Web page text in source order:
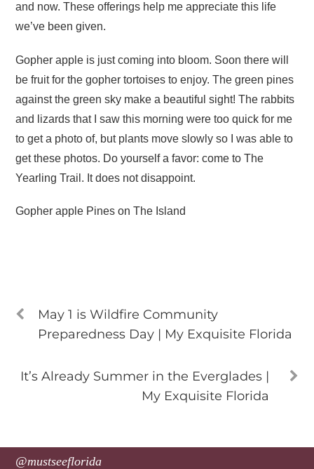
and now. These offerings help me appreciate this life
we’ve been given.
Gopher apple is just coming into bloom. Soon there will
be fruit for the gopher tortoises to enjoy. The green pines
against the green sky make a beautiful sight! The rabbits
and lizards that I saw this morning were too quick for me
to get a photo of, but plants move slowly so I was able to
get these photos. Do yourself a favor: come to The
Yearling Trail. It does not disappoint.
Gopher apple Pines on The Island
May 1 is Wildfire Community
Preparedness Day | My Exquisite Florida
It’s Already Summer in the Everglades |
My Exquisite Florida
@mustseeflorida